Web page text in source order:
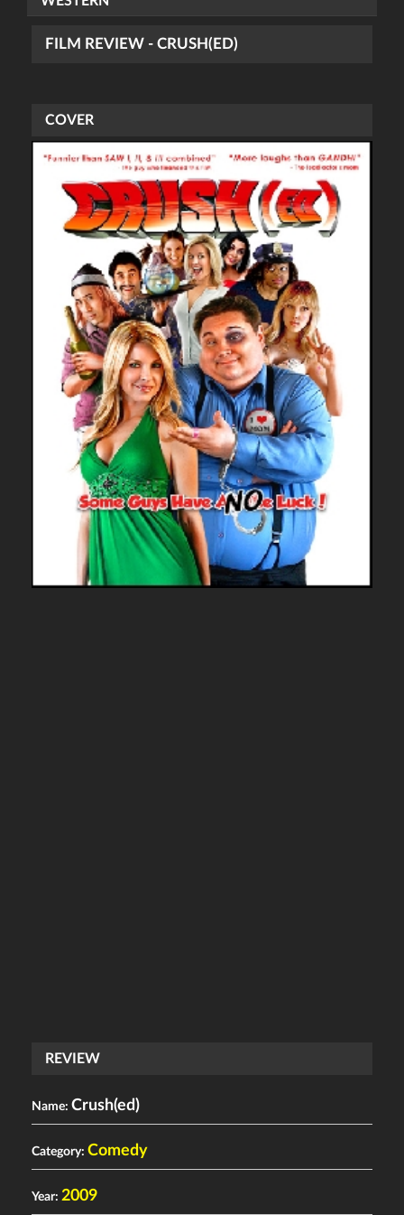
FILM REVIEW - CRUSH(ED)
COVER
REVIEW
Name: Crush(ed)
Category: Comedy
Year: 2009